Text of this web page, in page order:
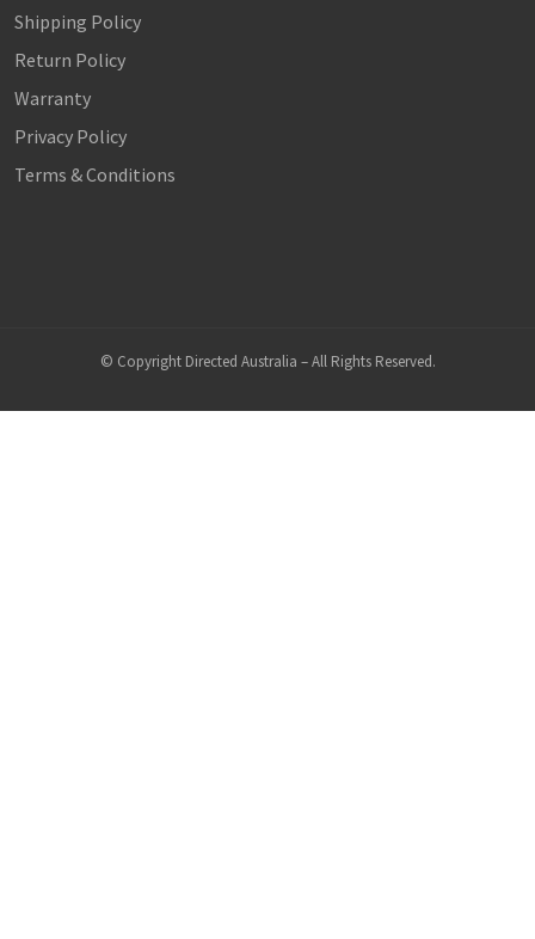
Shipping Policy
Return Policy
Warranty
Privacy Policy
Terms & Conditions
© Copyright Directed Australia – All Rights Reserved.